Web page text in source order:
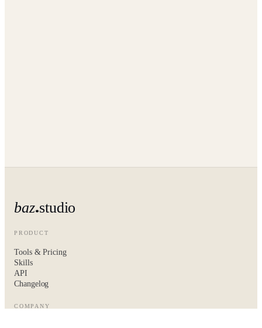
baz studio
PRODUCT
Tools & Pricing
Skills
API
Changelog
COMPANY